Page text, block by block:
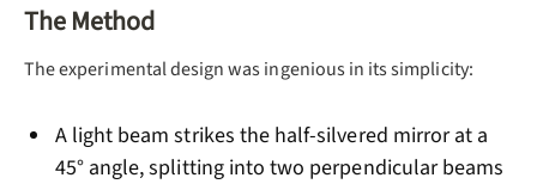
The Method
The experimental design was ingenious in its simplicity:
A light beam strikes the half-silvered mirror at a
45° angle, splitting into two perpendicular beams